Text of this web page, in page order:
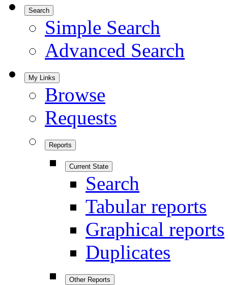
Search
Simple Search
Advanced Search
My Links
Browse
Requests
Reports
Current State
Search
Tabular reports
Graphical reports
Duplicates
Other Reports